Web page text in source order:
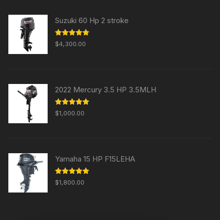
Suzuki 60 Hp 2 stroke
Rated5.00
out of 5
$4,300.00
2022 Mercury 3.5 HP 3.5MLH
Rated5.00
out of 5
$1,000.00
Yamaha 15 HP F15LEHA
Rated5.00
out of 5
$1,800.00